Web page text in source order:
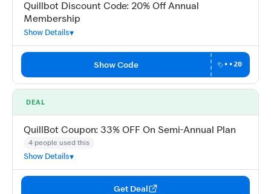
Quillbot Discount Code: 20% Off Annual
Membership
Show Details
Show Code ••20
DEAL
QuillBot Coupon: 33% OFF On Semi-Annual Plan
4 people used this
Show Details
Get Deal